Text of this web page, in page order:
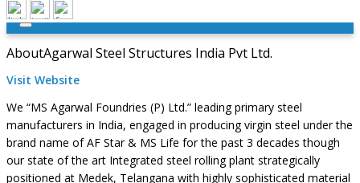
AboutAgarwal Steel Structures India Pvt Ltd.
Visit Website
We “MS Agarwal Foundries (P) Ltd.” leading primary steel
manufacturers in India, engaged in producing virgin steel under the
brand name of AF Star & MS Life for the past 3 decades though
our state of the art Integrated steel rolling plant strategically
positioned at Medek, Telangana with highly sophisticated material